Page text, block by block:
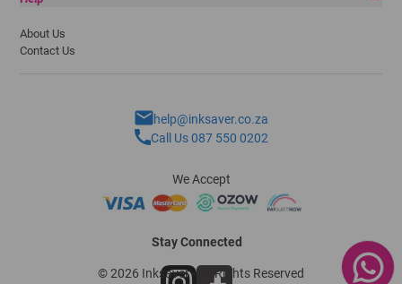
About Us
Contact Us
help@inksaver.co.za
Call Us 087 550 0202
We Accept
Stay Connected
© 2026 Inksaver - All Rights Reserved